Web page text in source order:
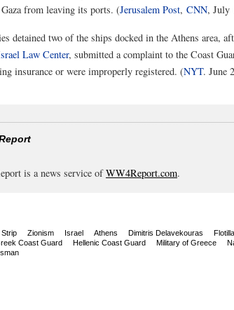
from leaving its ports. (Jerusalem Post, CNN, July
detained two of the ships docked in the Athens area,
Law Center, submitted a complaint to the Coast
insurance or were improperly registered. (NYT. June
is a news service ofWW4Report.com.
Zionism Israel Athens Dimitris Delavekouras Flotilla
Coast Guard Hellenic Coast Guard Military of Greece